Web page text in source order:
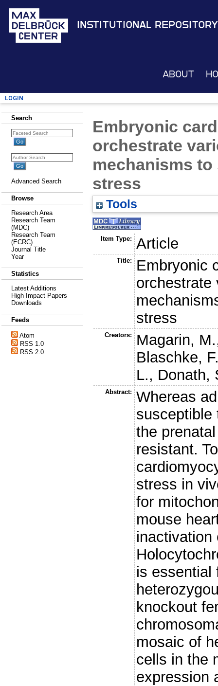
Institutional Repository
About
Login
Search
Advanced Search
Browse
Research Area
Research Team
(MDC)
Research Team
(ECRC)
Journal Title
Year
Statistics
Latest Additions
High Impact Papers
Downloads
Feeds
Atom
RSS 1.0
RSS 2.0
Embryonic
orchestrate
mechanisms
stress
Tools
Item Type: Article
Title:
Embryonic
orchestrate
stress
Creators: Magarin, M.
Blaschke,
L., Donath,
Abstract:
Whereas
susceptible
the
resistant.
stress in
for
mouse
inactivation
is essential
knockout
mosaic of
cells in the
expression